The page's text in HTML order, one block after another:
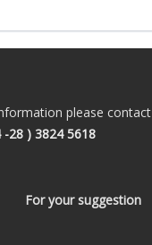
please contact
-28 ) 3824 5618
For your suggestion